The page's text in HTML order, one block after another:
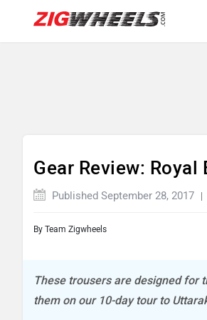
Gear Review:
Published September 28, 2017
By Team Zigwheels
These trousers are designed for
them on our 10-day tour to